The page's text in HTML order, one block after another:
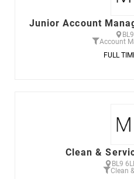
Junior Account
Account
FULL
Clean &
BL9
Clean